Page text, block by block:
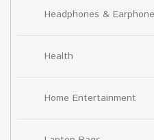
Headphones &
Health
Home Entertainment